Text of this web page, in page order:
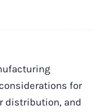
for
distribution, and